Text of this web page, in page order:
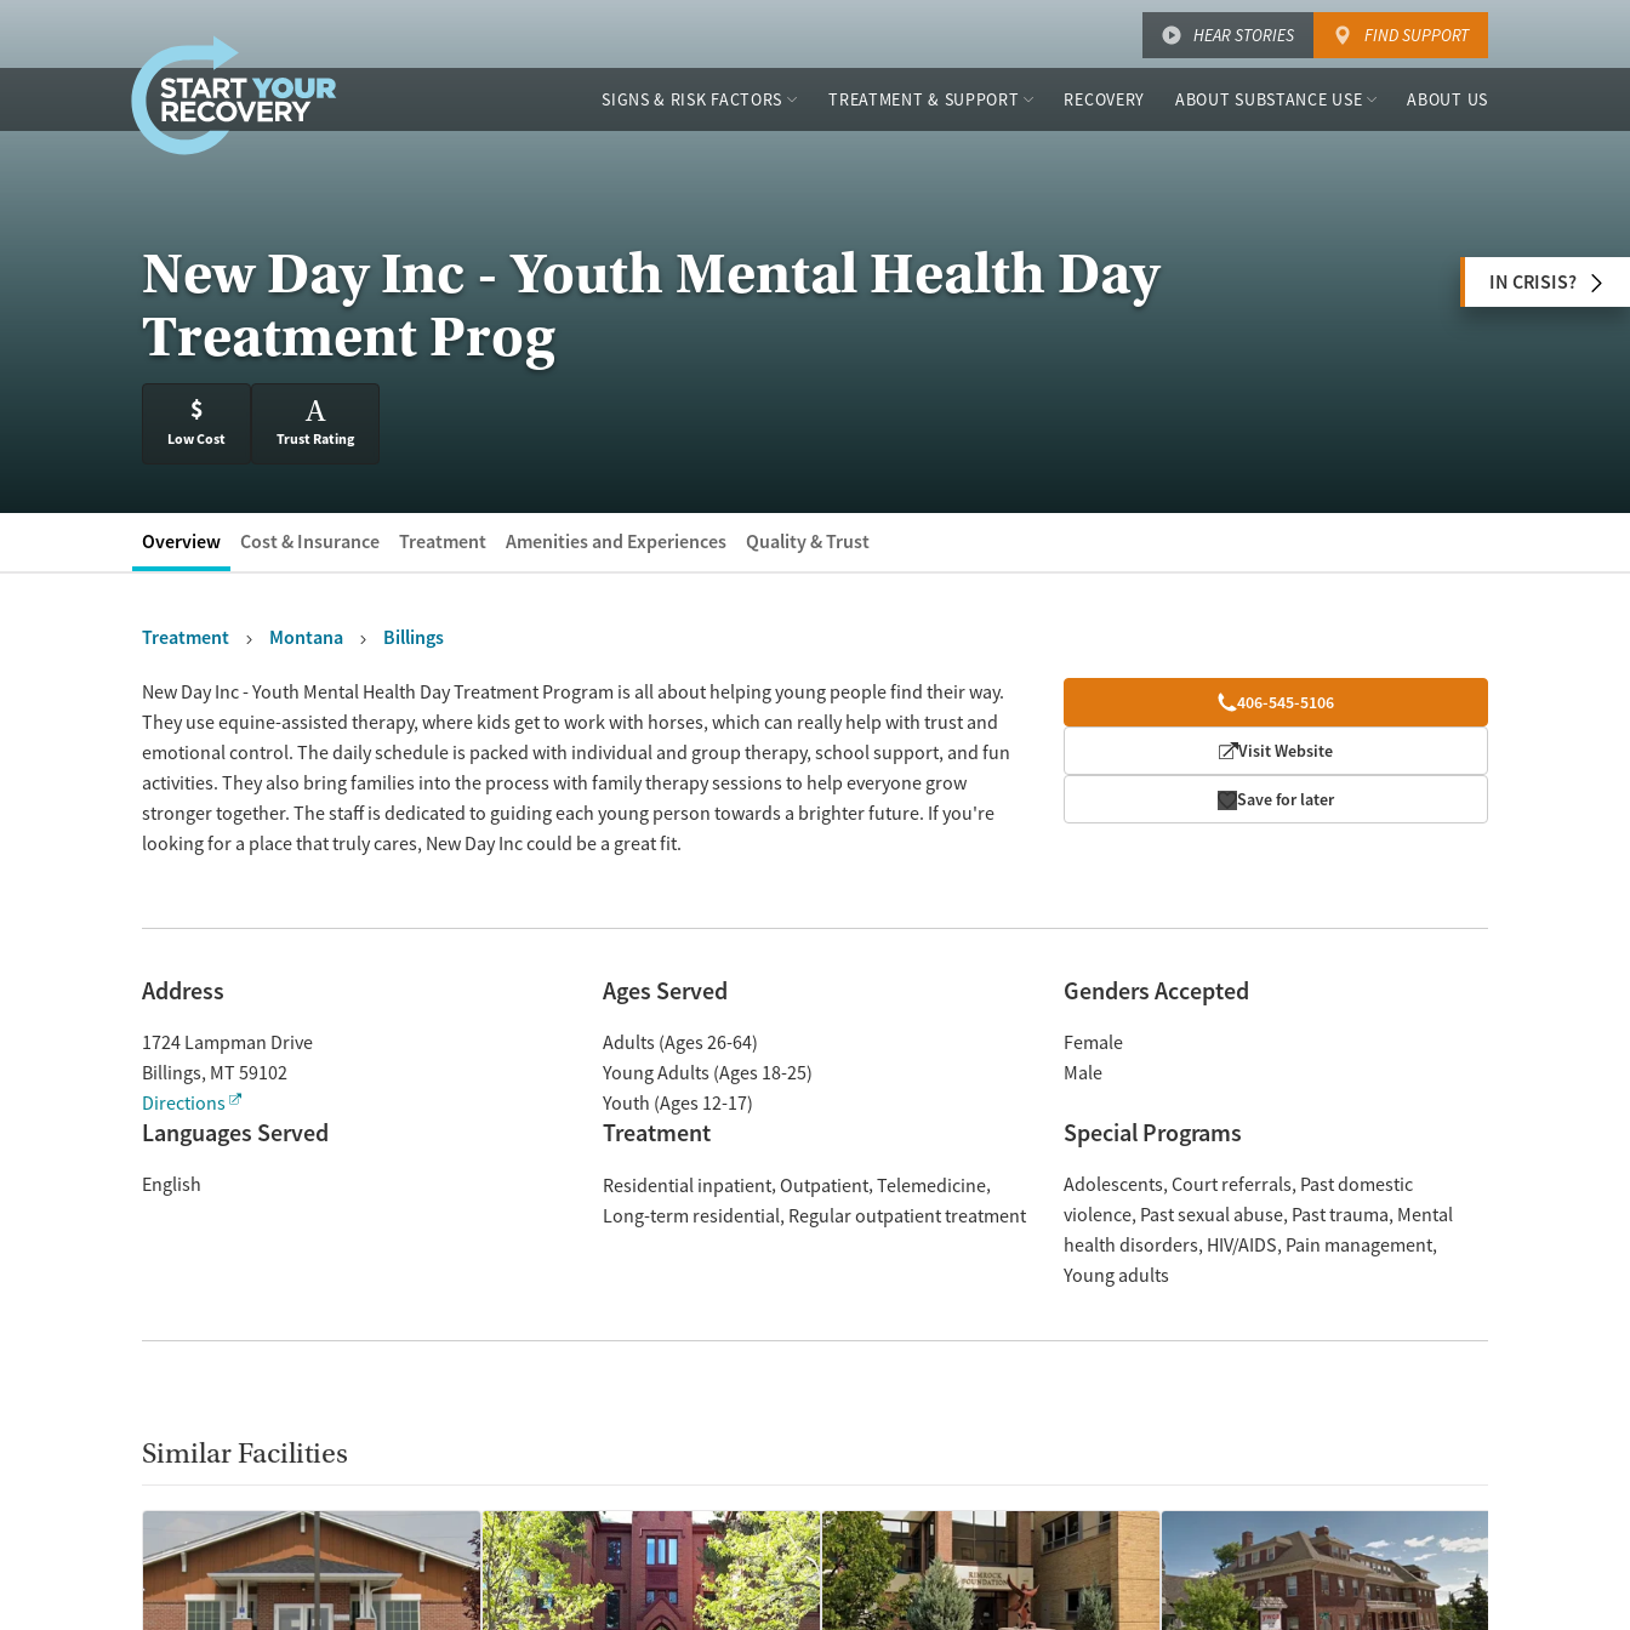
HEAR STORIES FIND SUPPORT
SIGNS & RISK FACTORS TREATMENT & SUPPORT RECOVERY ABOUT SUBSTANCE USE ABOUT US
New Day Inc - Youth Mental Health Day
Treatment Prog
$
Low Cost
A
Trust Rating
IN CRISIS?
Overview Cost & Insurance Treatment Amenities and Experiences Quality & Trust
Treatment Montana Billings
Overview 406-545-5106
Visit Website
Save for later
New Day Inc - Youth Mental Health Day Treatment Program is all about helping young people find their way.
They use equine-assisted therapy, where kids get to work with horses, which can really help with trust and
emotional control. The daily schedule is packed with individual and group therapy, school support, and fun
activities. They also bring families into the process with family therapy sessions to help everyone grow
stronger together. The staff is dedicated to guiding each young person towards a brighter future. If you're
looking for a place that truly cares, New Day Inc could be a great fit.
Address
1724 Lampman Drive
Billings, MT59102
Directions
Ages Served
Adults (Ages 26-64)
Young Adults (Ages 18-25)
Youth (Ages 12-17)
Genders Accepted
Female
Male
Languages Served
English
Treatment
Residential inpatient Outpatient Telemedicine
Long-term residential Regular outpatient treatment
Special Programs
Adolescents Court referrals Past domestic
violence Past sexual abuse Past trauma Mental
health disorders HIV/AIDS Pain management
Young adults
Similar Facilities